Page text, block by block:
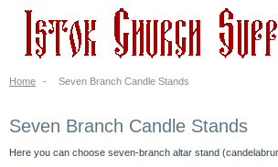
Home - Seven Branch Candle Stands
Seven Branch Candle Stands
Here you can choose seven-branch altar stand